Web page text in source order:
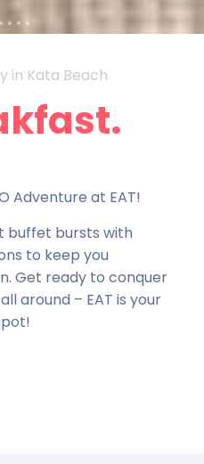
in Kata Beach
Adventure at EAT!
buffet bursts with
to keep you
Get ready to conquer
around – EAT is your